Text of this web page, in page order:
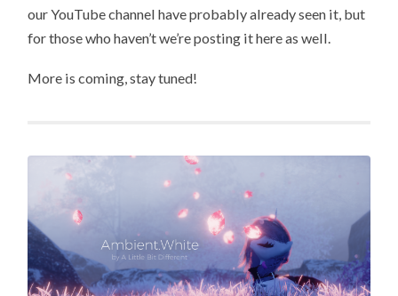
our YouTube channel have probably already seen it, but
for those who haven’t we’re posting it here as well.
More is coming, stay tuned!